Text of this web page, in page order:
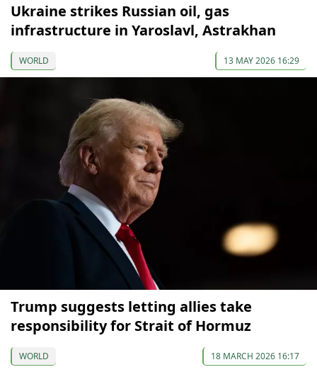
Ukraine strikes Russian oil, gas
infrastructure in Yaroslavl, Astrakhan
WORLD 13 MAY 2026 16:29
Trump suggests letting allies take
responsibility for Strait of Hormuz
WORLD 18 MARCH 2026 16:17